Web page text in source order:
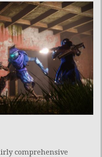
comprehensive